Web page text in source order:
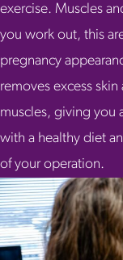
exercise. Muscles
you work out, this
pregnancy
removes excess
muscles, giving you
with a healthy diet
of your operation.